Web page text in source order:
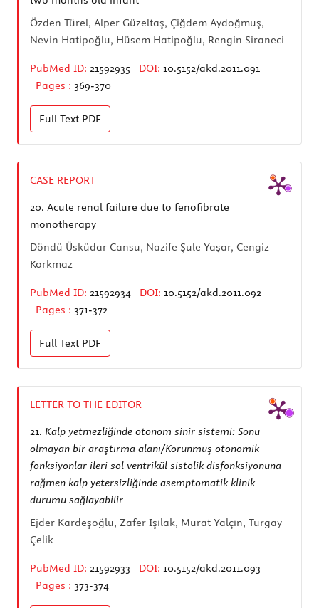
Özden Türel, Alper Güzeltaş, Çiğdem Aydoğmuş,
Nevin Hatipoğlu, Hüsem Hatipoğlu, Rengin Siraneci
PubMed ID: 21592935 DOI: 10.5152/akd.2011.091
Pages : 369-370
Full Text PDF
CASE REPORT
20. Acute renal failure due to fenofibrate
monotherapy
Döndü Üsküdar Cansu, Nazife Şule Yaşar, Cengiz
Korkmaz
PubMed ID: 21592934 DOI: 10.5152/akd.2011.092
Pages : 371-372
Full Text PDF
LETTER TO THE EDITOR
21. Kalp yetmezliğinde otonom sinir sistemi: Sonu
olmayan bir araştırma alanı/Korunmuş otonomik
fonksiyonlar ileri sol ventrikül sistolik disfonksiyonuna
rağmen kalp yetersizliğinde asemptomatik klinik
durumu sağlayabilir
Ejder Kardeşoğlu, Zafer Işılak, Murat Yalçın, Turgay
Çelik
PubMed ID: 21592933 DOI: 10.5152/akd.2011.093
Pages : 373-374